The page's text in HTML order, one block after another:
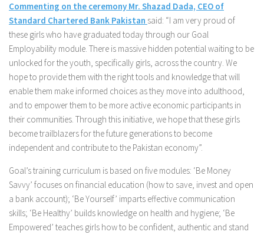
Commenting on the ceremony Mr. Shazad Dada, CEO of
Standard Chartered Bank Pakistan said: “I am very proud of
these girls who have graduated today through our Goal
Employability module. There is massive hidden potential waiting to be
unlocked for the youth, specifically girls, across the country. We
hope to provide them with the right tools and knowledge that will
enable them make informed choices as they move into adulthood,
and to empower them to be more active economic participants in
their communities. Through this initiative, we hope that these girls
become trailblazers for the future generations to become
independent and contribute to the Pakistan economy”.
Goal’s training curriculum is based on five modules: ‘Be Money
Savvy’ focuses on financial education (how to save, invest and open
a bank account); ‘Be Yourself’ imparts effective communication
skills; ‘Be Healthy’ builds knowledge on health and hygiene; ‘Be
Empowered’ teaches girls how to be confident, authentic and stand